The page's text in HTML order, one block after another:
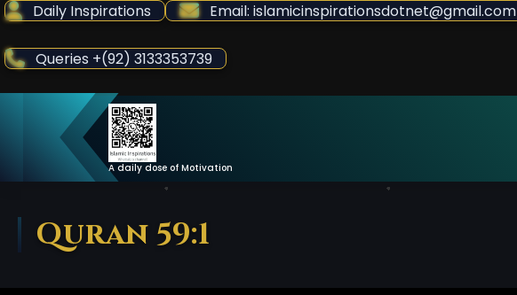
Skip
Content
Daily Inspirations Email: islamicinspirationsdotnet@gmail.com
Queries +(92) 3133353739
A daily dose of Motivation
Quran 59:1